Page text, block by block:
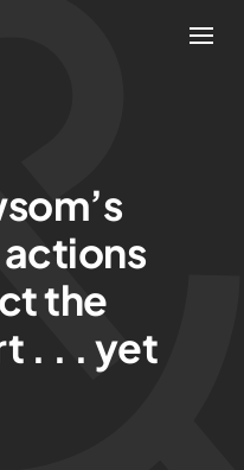
the
. . . yet